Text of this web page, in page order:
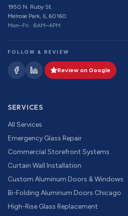
1950 N. Ruby St.
Melrose Park, IL 60160
Mon–Fri · 8AM–4PM
FOLLOW & REVIEW
Review on Google
SERVICES
All Services
Emergency Glass Repair
Commercial Storefront Systems
Curtain Wall Installation
Custom Aluminum Doors & Windows
Bi-Folding Aluminum Doors Chicago
High-Rise Glass Replacement